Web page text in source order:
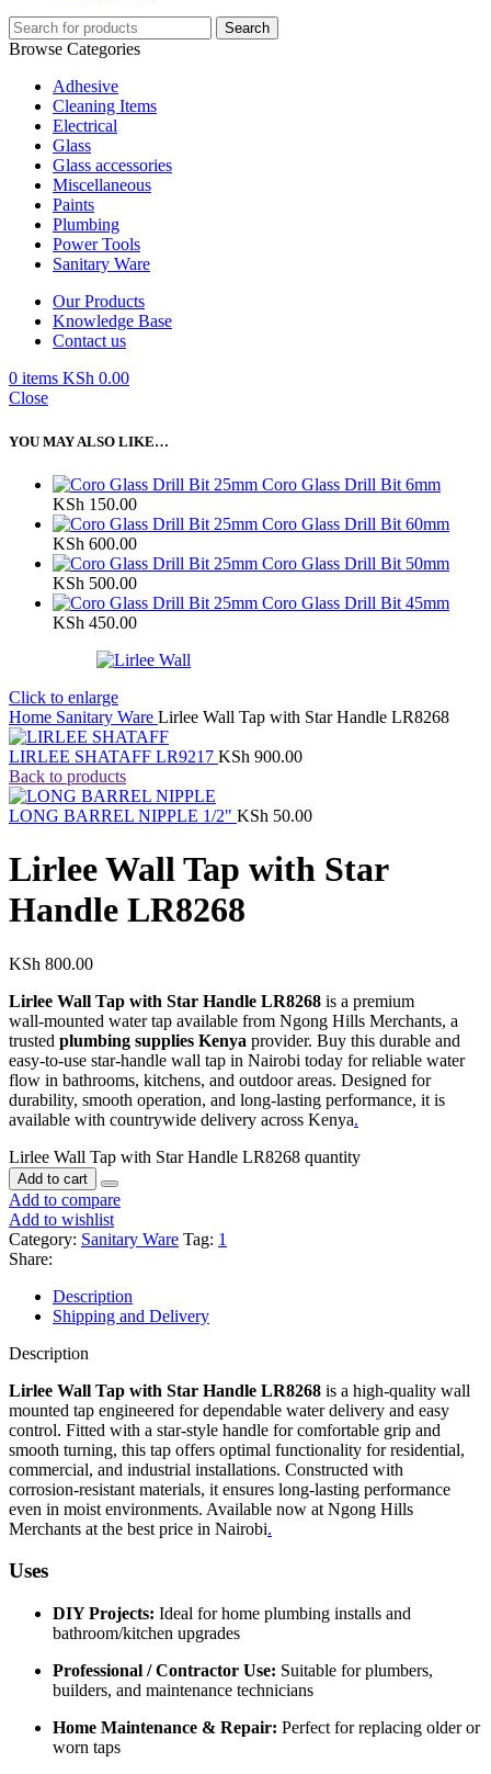
Search
Browse Categories
Adhesive
Cleaning Items
Electrical
Glass
Glass accessories
Miscellaneous
Paints
Plumbing
Power Tools
Sanitary Ware
Our Products
Knowledge Base
Contact us
0 items KSh 0.00
Close
YOU MAY ALSO LIKE…
Coro Glass Drill Bit 6mm
KSh 150.00
Coro Glass Drill Bit 60mm
KSh 600.00
Coro Glass Drill Bit 50mm
KSh 500.00
Coro Glass Drill Bit 45mm
KSh 450.00
Click to enlarge
Home Sanitary Ware Lirlee Wall Tap with Star Handle LR8268
LIRLEE SHATAFF LR9217 KSh 900.00
Back to products
LONG BARREL NIPPLE 1/2" KSh 50.00
Lirlee Wall Tap with Star
Handle LR8268
KSh 800.00
Lirlee Wall Tap with Star Handle LR8268 is a premium
wall‑mounted water tap available from Ngong Hills Merchants, a
trusted plumbing supplies Kenya provider. Buy this durable and
easy‑to‑use star‑handle wall tap in Nairobi today for reliable water
flow in bathrooms, kitchens, and outdoor areas. Designed for
durability, smooth operation, and long‑lasting performance, it is
available with countrywide delivery across Kenya.
Lirlee Wall Tap with Star Handle LR8268 quantity
Add to cart
Add to compare
Add to wishlist
Category: Sanitary Ware Tag: 1
Share:
Description
Shipping and Delivery
Description
Lirlee Wall Tap with Star Handle LR8268 is a high‑quality wall
mounted tap engineered for dependable water delivery and easy
control. Fitted with a star‑style handle for comfortable grip and
smooth turning, this tap offers optimal functionality for residential,
commercial, and industrial installations. Constructed with
corrosion‑resistant materials, it ensures long‑lasting performance
even in moist environments. Available now at Ngong Hills
Merchants at the best price in Nairobi.
Uses
DIY Projects: Ideal for home plumbing installs and
bathroom/kitchen upgrades
Professional / Contractor Use: Suitable for plumbers,
builders, and maintenance technicians
Home Maintenance & Repair: Perfect for replacing older or
worn taps